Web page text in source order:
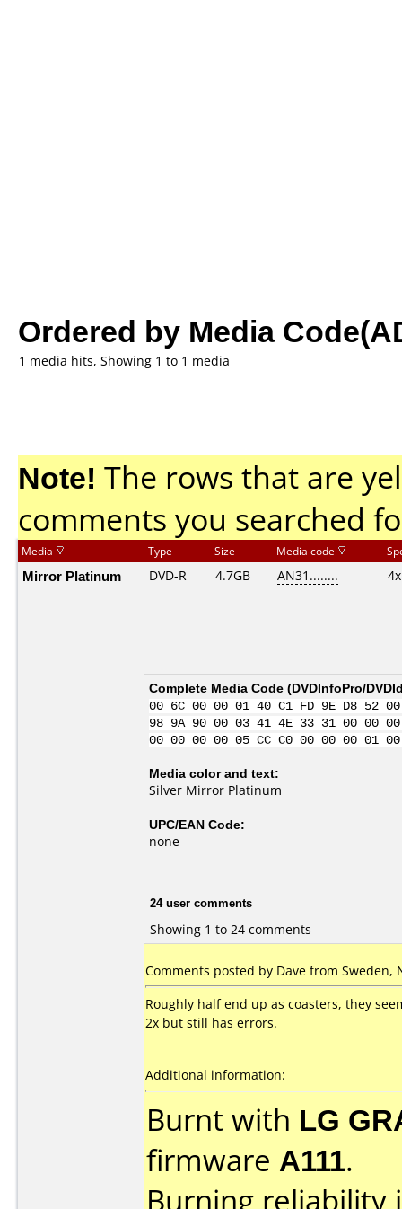
Ordered by Media
1 media hits, Showing 1 to 1 media
Note! The rows that are
comments you searched
Media Type Size Media code
Mirror Platinum DVD-R 4.7GB AN31........ 4x
Complete Media Code (DVDInfoPro/
00 6C 00 00 01 40 C1 FD 9E D8
98 9A 90 00 03 41 4E 33 31 00
00 00 00 00 05 CC C0 00 00 00
Media color and text:
Silver Mirror Platinum
UPC/EAN Code:
none
24 user comments
Showing 1 to 24 comments
Comments posted by Dave from Sweden,
Roughly half end up as coasters, they
2x but still has errors.
Additional information:
Burnt with LG
firmware A111.
Burning reliability